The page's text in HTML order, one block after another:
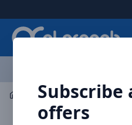
Subscribe
offers
Flashlight & Headlamps